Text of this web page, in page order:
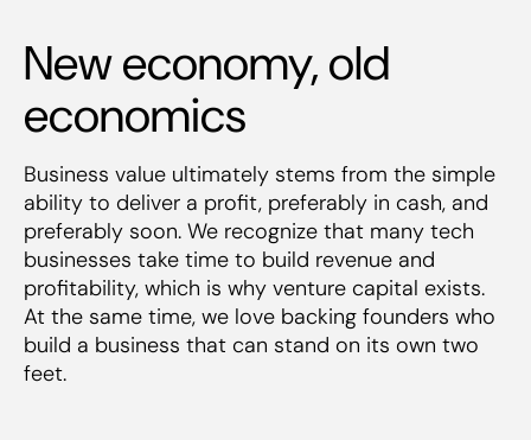
New economy, old
economics
Business value ultimately stems from the simple
ability to deliver a profit, preferably in cash, and
preferably soon. We recognize that many tech
businesses take time to build revenue and
profitability, which is why venture capital exists.
At the same time, we love backing founders who
build a business that can stand on its own two
feet.